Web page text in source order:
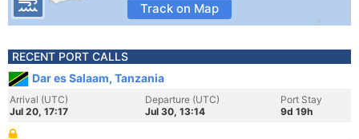
Track on Map
RECENT PORT CALLS
Dar es Salaam, Tanzania
Arrival (UTC)
Jul 20, 17:17
Departure (UTC)
Jul 30, 13:14
Port Stay
9d 19h